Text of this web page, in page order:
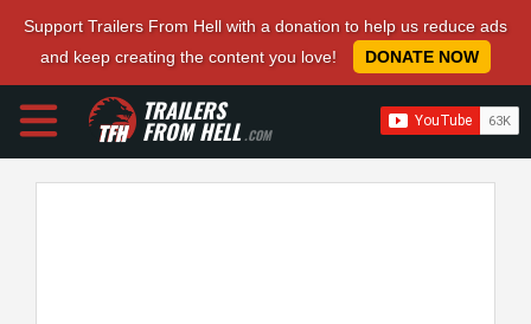
Support Trailers From Hell with a donation to help us reduce ads
and keep creating the content you love!
DONATE NOW
TRAILERS
FROM HELL.COM